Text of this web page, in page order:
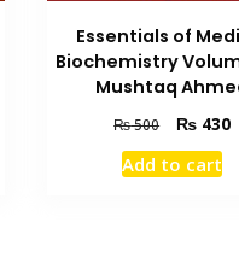
Essentials of
Biochemistry
Mushtaq
₨500
Original
price
was:
₨ 430
Add to cart